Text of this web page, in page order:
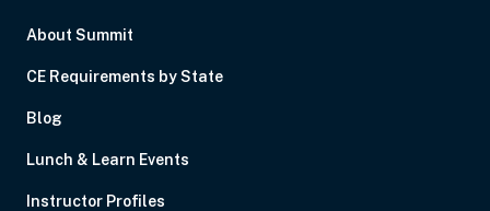
About Summit
CE Requirements by State
Blog
Lunch & Learn Events
Instructor Profiles